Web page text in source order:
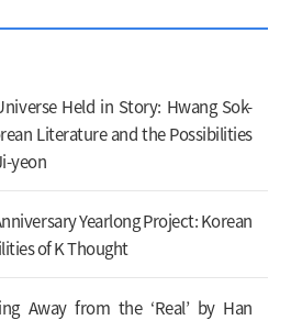
Held in Story: Hwang Sok-
Literature and the Possibilities
yeon
Yearlong Project: Korean
of K Thought
Away from the ‘Real’ by Han